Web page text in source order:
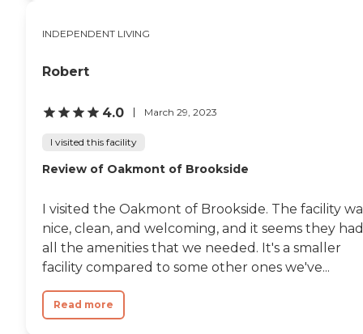
INDEPENDENT LIVING
Robert
4.0 March 29, 2023
I visited this facility
Review of Oakmont of Brookside
I visited the Oakmont of Brookside. The facility
nice, clean, and welcoming, and it seems they had
all the amenities that we needed. It's a smaller
facility compared to some other ones we've...
Read more